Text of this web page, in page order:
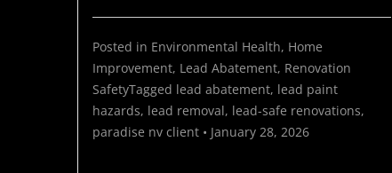
Posted in Environmental Health, Home
Improvement, Lead Abatement, Renovation
SafetyTagged lead abatement, lead paint
hazards, lead removal, lead-safe renovations,
paradise nv client • January 28, 2026